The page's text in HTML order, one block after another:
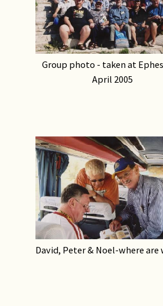
Group photo - taken at
April 2005
David, Peter & Noel-where are